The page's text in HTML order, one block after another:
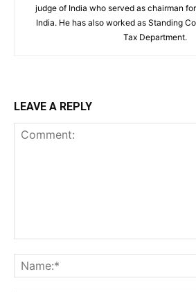
judge of India who served as chairman
India. He has also worked as Standing
Tax Department.
LEAVE A REPLY